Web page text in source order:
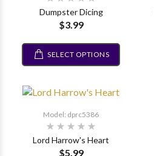
Dumpster Dicing
$3.99
SELECT OPTIONS
Model: dprc5386
Lord Harrow's Heart
$5.99